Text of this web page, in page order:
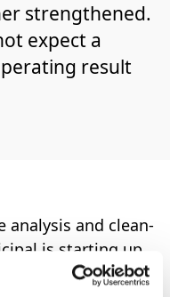
strengthened.
expect a
result
analysis and clean-
is starting up
in stages.